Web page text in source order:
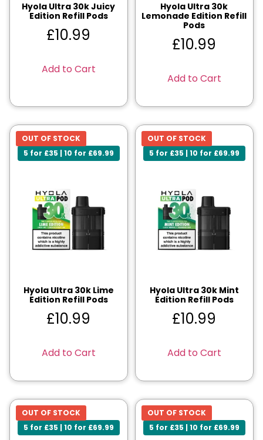
Hyola Ultra 30k Juicy
Edition Refill Pods
£10.99
Add to Cart
Hyola Ultra 30k
Lemonade Edition Refill
Pods
£10.99
Add to Cart
5 for £35 | 10 for £69.99
OUT OF STOCK
Hyola Ultra 30k Lime
Edition Refill Pods
£10.99
Add to Cart
5 for £35 | 10 for £69.99
OUT OF STOCK
Hyola Ultra 30k Mint
Edition Refill Pods
£10.99
Add to Cart
5 for £35 | 10 for £69.99
OUT OF STOCK
5 for £35 | 10 for £69.99
OUT OF STOCK